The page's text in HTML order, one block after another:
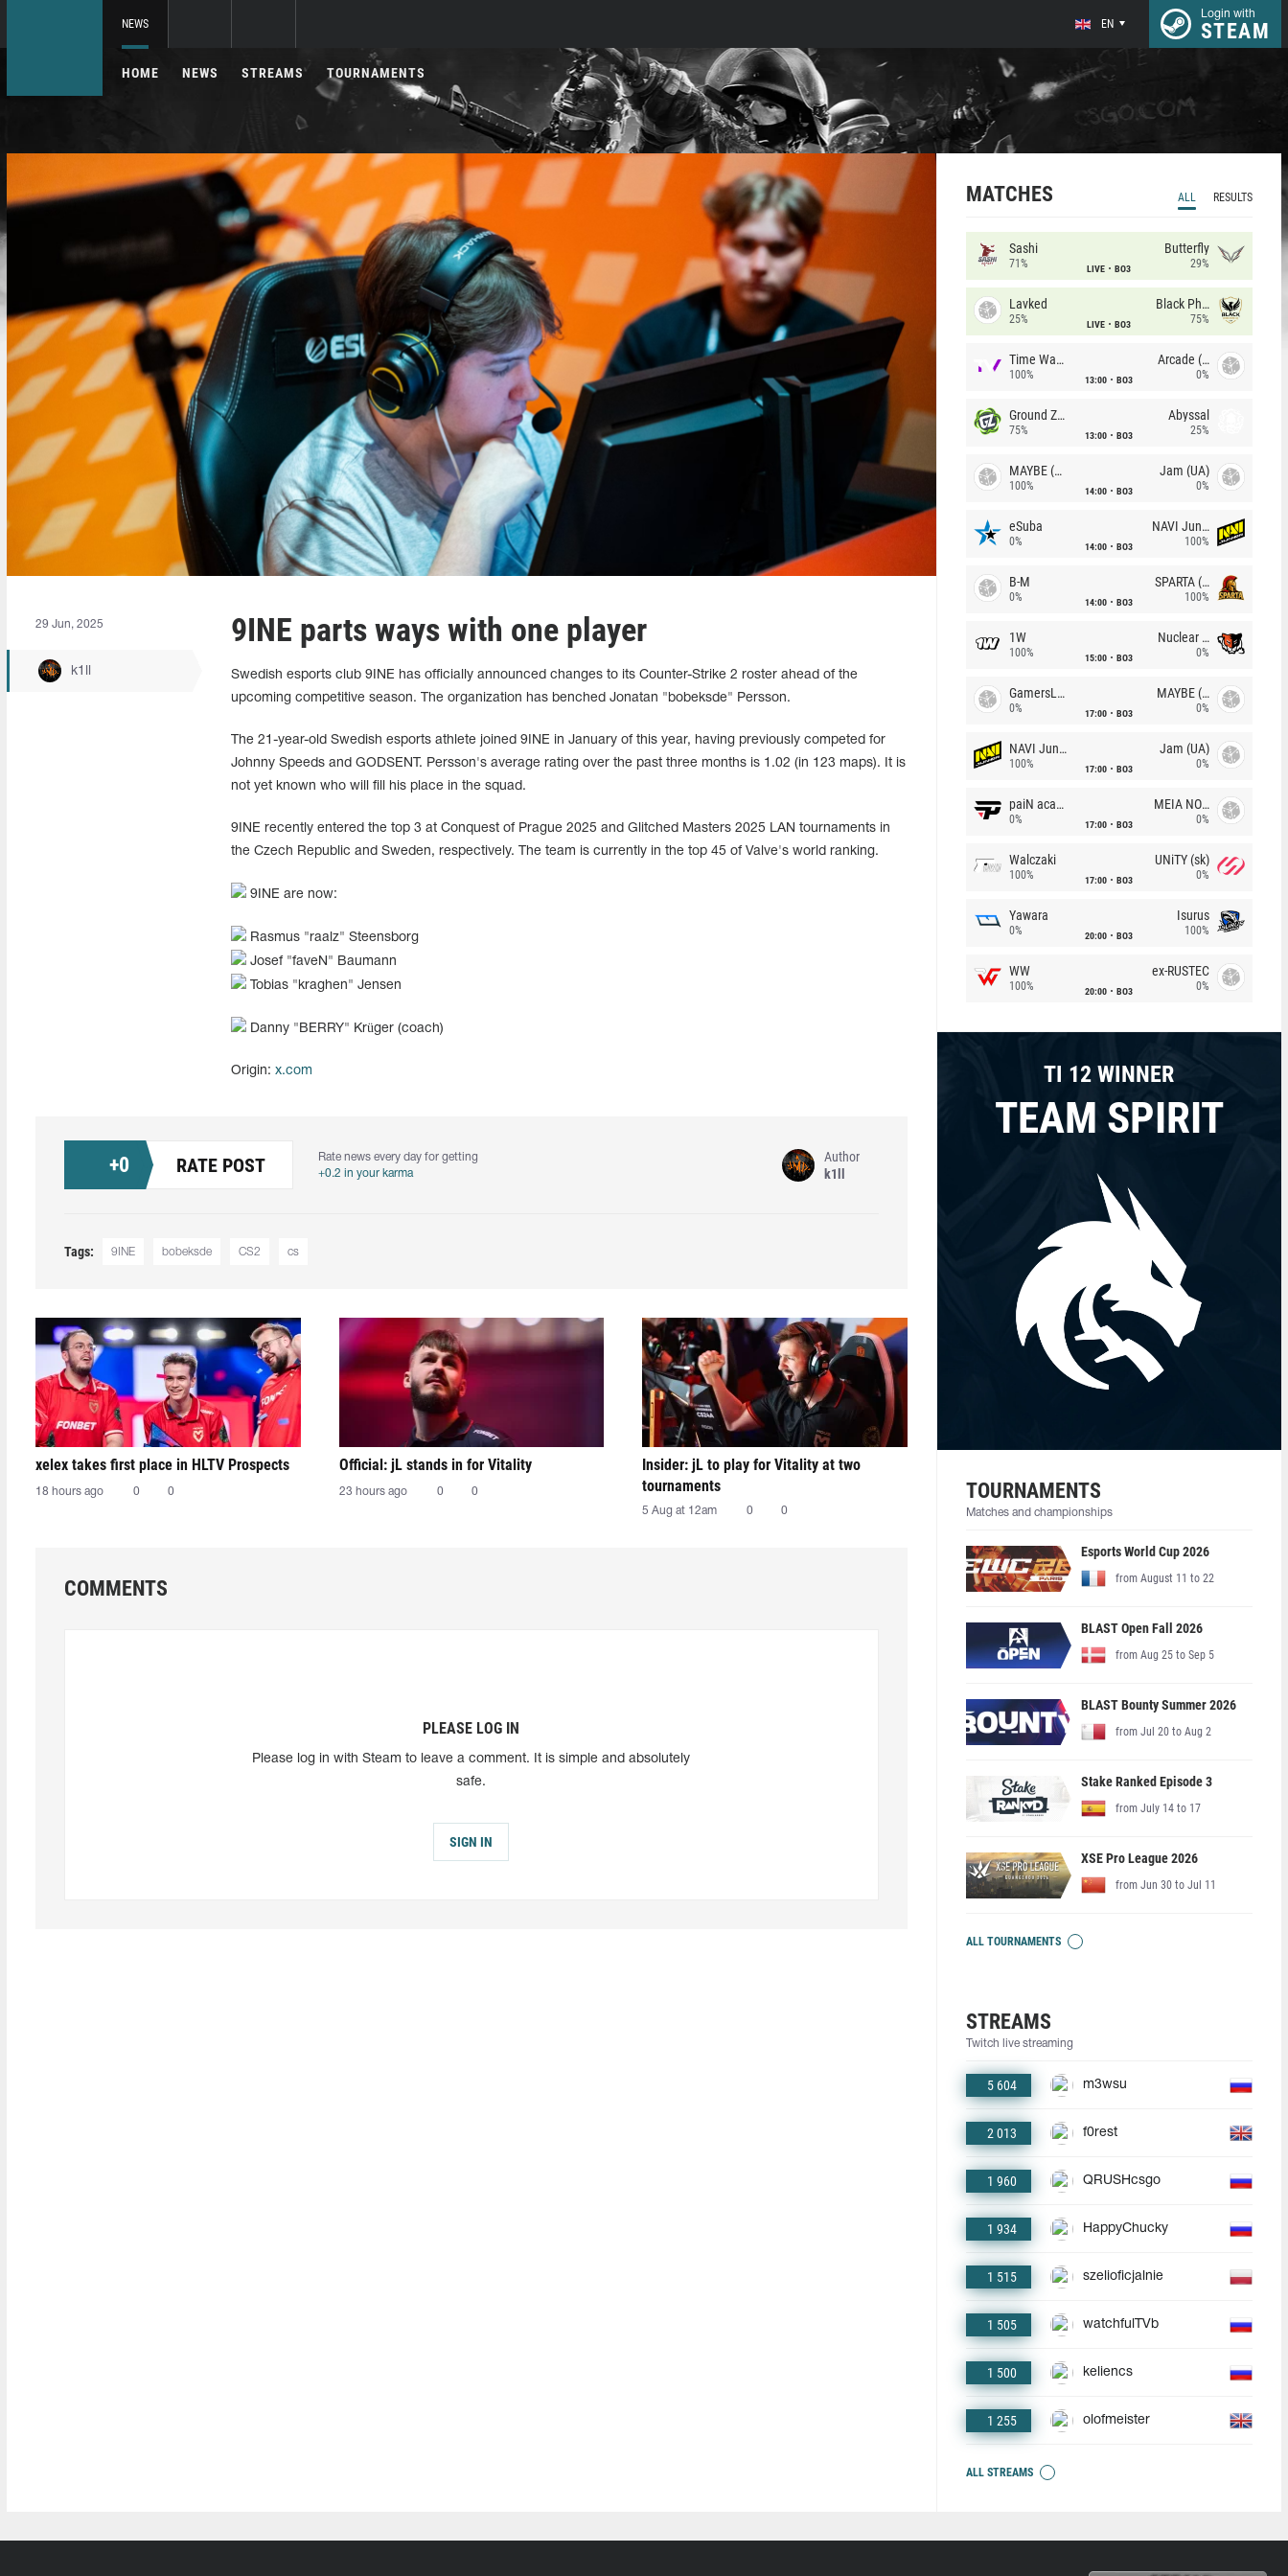
NEWS EN
Login with
STEAM
HOME NEWS STREAMS TOURNAMENTS
29 Jun, 2025
k1ll
9INE parts ways with one player
Swedish esports club 9INE has officially announced changes to its Counter-Strike 2 roster ahead of the
upcoming competitive season. The organization has benched Jonatan "⁠bobeksde⁠" Persson.
The 21-year-old Swedish esports athlete joined 9INE in January of this year, having previously competed for
Johnny Speeds and GODSENT. Persson's average rating over the past three months is 1.02 (in 123 maps). It is
not yet known who will fill his place in the squad.
9INE recently entered the top 3 at Conquest of Prague 2025 and Glitched Masters 2025 LAN tournaments in
the Czech Republic and Sweden, respectively. The team is currently in the top 45 of Valve's world ranking.
9INE are now:
Rasmus "⁠raalz"⁠ Steensborg
Josef "⁠faveN"⁠ Baumann
Tobias "⁠kraghen"⁠ Jensen
Danny "⁠BERRY"⁠ Krüger (coach)
Origin: x.com
+0 RATE POST
Rate news every day for getting
+0.2 in your karma
Author
k1ll
Tags: 9INE bobeksde CS2 cs
xelex⁠ takes first place in HLTV Prospects
18 hours ago 0 0
Official: jL stands in for Vitality
23 hours ago 0 0
Insider: jL to play for Vitality at two
tournaments
5 Aug at 12am 0 0
COMMENTS
PLEASE LOG IN
Please log in with Steam to leave a comment. It is simple and absolutely
safe.
SIGN IN
MATCHES ALL RESULTS
Sashi
71% LIVE BO3
Butterfly
29%
Lavked
25% LIVE BO3
Black Phoenix
75%
Time Waves
100% 13:00 BO3
Arcade (AU)
0%
Ground Zero
75% 13:00 BO3
Abyssal
25%
MAYBE (UA)
100% 14:00 BO3
Jam (UA)
0%
eSuba
0% 14:00 BO3
NAVI Junior
100%
B-M
0% 14:00 BO3
SPARTA (RU)
100%
1W
100% 15:00 BO3
Nuclear TigeRES
0%
GamersLab
0% 17:00 BO3
MAYBE (UA)
0%
NAVI Junior
100% 17:00 BO3
Jam (UA)
0%
paiN academy
0% 17:00 BO3
MEIA NOITE
0%
Walczaki
100% 17:00 BO3
UNiTY (sk)
0%
Yawara
0% 20:00 BO3
Isurus
100%
WW
100% 20:00 BO3
ex-RUSTEC
0%
TI 12 WINNER
TEAM SPIRIT
TOURNAMENTS
Matches and championships
Esports World Cup 2026
from August 11 to 22
BLAST Open Fall 2026
from Aug 25 to Sep 5
BLAST Bounty Summer 2026
from Jul 20 to Aug 2
Stake Ranked Episode 3
from July 14 to 17
XSE Pro League 2026
from Jun 30 to Jul 11
ALL TOURNAMENTS
STREAMS
Twitch live streaming
5 604 m3wsu
2 013 f0rest
1 960 QRUSHcsgo
1 934 HappyChucky
1 515 szelioficjalnie
1 505 watchfulTVb
1 500 keliencs
1 255 olofmeister
ALL STREAMS